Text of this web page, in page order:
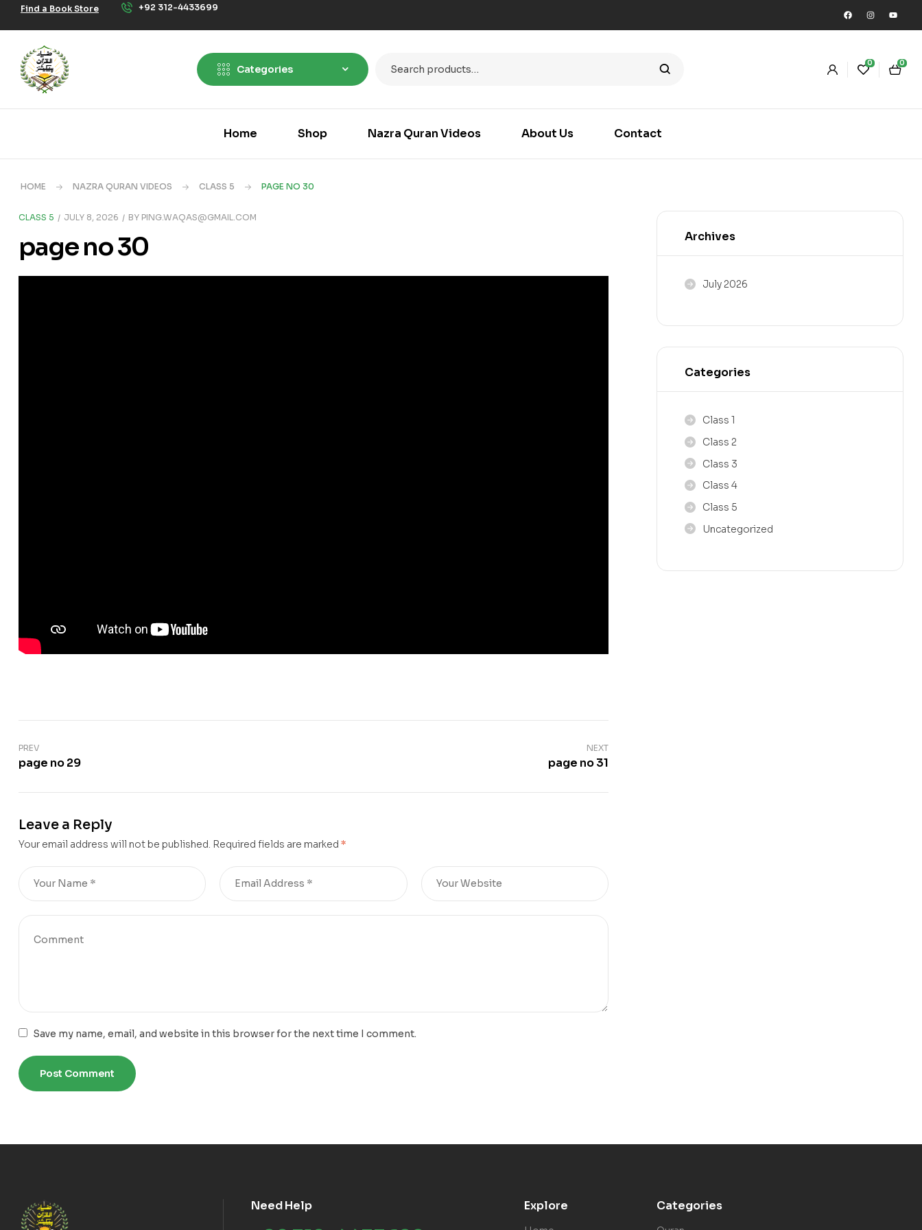
Find a Book Store +92 312-4433699
Categories
0 0
Home Shop Nazra Quran Videos About Us Contact
HOME NAZRA QURAN VIDEOS CLASS 5 PAGE NO 30
CLASS 5 JULY 8, 2026 BY PING.WAQAS@GMAIL.COM
page no 30
PREV
page no 29
NEXT
page no 31
Leave a Reply
Your email address will not be published. Required fields are marked *
Save my name, email, and website in this browser for the next time I comment.
Archives
July 2026
Categories
Class 1
Class 2
Class 3
Class 4
Class 5
Uncategorized
Need Help Explore Categories